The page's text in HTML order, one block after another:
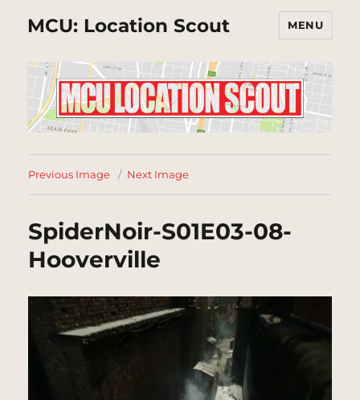
MCU: Location Scout MENU
Previous Image Next Image
SpiderNoir-S01E03-08-
Hooverville